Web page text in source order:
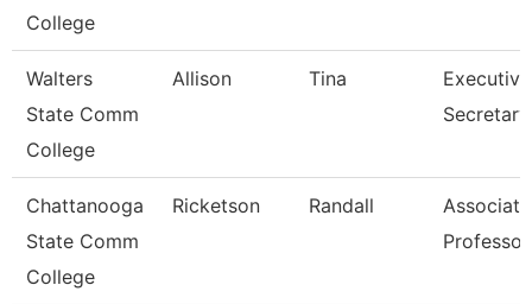
College
Walters
State Comm
College
Allison Tina
Executive
Secretary
Chattanooga
State Comm
College
Ricketson Randall
Associate
Professor